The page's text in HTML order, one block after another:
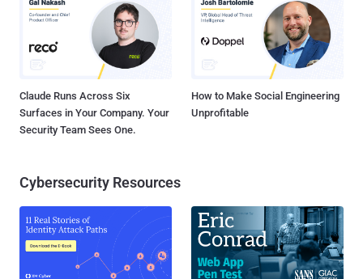
Claude Runs Across Six
Surfaces in Your Company. Your
Security Team Sees One.
How to Make Social Engineering
Unprofitable
Cybersecurity Resources